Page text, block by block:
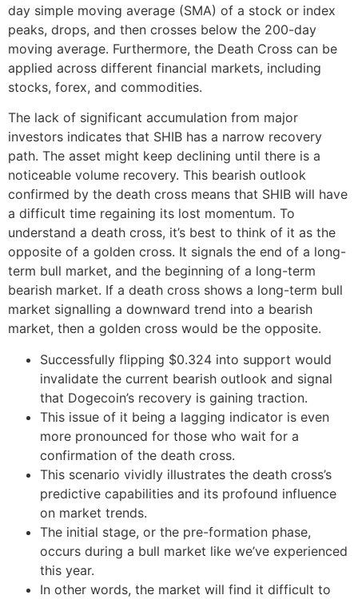
day simple moving average (SMA) of a stock or index
peaks, drops, and then crosses below the 200-day
moving average. Furthermore, the Death Cross can be
applied across different financial markets, including
stocks, forex, and commodities.
The lack of significant accumulation from major
investors indicates that SHIB has a narrow recovery
path. The asset might keep declining until there is a
noticeable volume recovery. This bearish outlook
confirmed by the death cross means that SHIB will have
a difficult time regaining its lost momentum. To
understand a death cross, it’s best to think of it as the
opposite of a golden cross. It signals the end of a long-
term bull market, and the beginning of a long-term
bearish market. If a death cross shows a long-term bull
market signalling a downward trend into a bearish
market, then a golden cross would be the opposite.
Successfully flipping $0.324 into support would
invalidate the current bearish outlook and signal
that Dogecoin’s recovery is gaining traction.
This issue of it being a lagging indicator is even
more pronounced for those who wait for a
confirmation of the death cross.
This scenario vividly illustrates the death cross’s
predictive capabilities and its profound influence
on market trends.
The initial stage, or the pre-formation phase,
occurs during a bull market like we’ve experienced
this year.
In other words, the market will find it difficult to